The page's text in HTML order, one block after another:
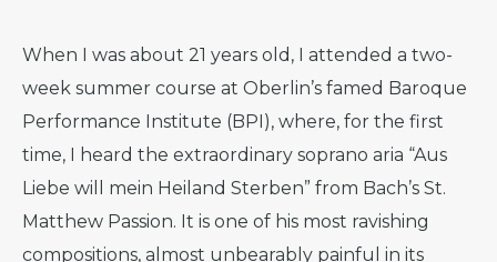
When I was about 21 years old, I attended a two-
week summer course at Oberlin’s famed Baroque
Performance Institute (BPI), where, for the first
time, I heard the extraordinary soprano aria “Aus
Liebe will mein Heiland Sterben” from Bach’s St.
Matthew Passion. It is one of his most ravishing
compositions, almost unbearably painful in its